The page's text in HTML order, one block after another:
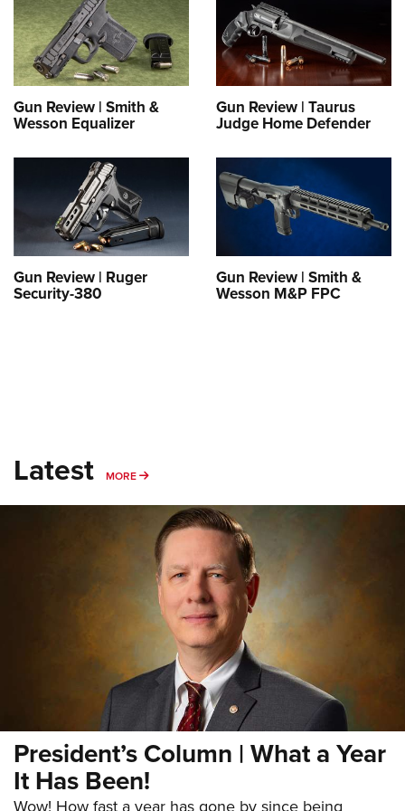
Firearm Training
NRA Marksmanship Qualification Program
NRA Training Course Catalog
Women On Target® Instructional Shooting Clinics
Women's Wildlife Management / Conservation Scholarship
Become An NRA Instructor
Youth Education Summit
Adventure Camp
Youth Hunter Education Challenge
National Junior Shooting Camps
Youth Wildlife Art Contest
Home Air Gun Program
NRA Junior Membership
NRA Family
Eddie Eagle GunSafe® Program
NRA Gun Safety Rules
Gun Review | Smith &
Wesson Equalizer
Gun Review | Taurus
Judge Home Defender
Gun Review | Ruger
Security-380
Gun Review | Smith &
Wesson M&P FPC
Latest MORE MORE
President’s Column | What a Year
It Has Been!